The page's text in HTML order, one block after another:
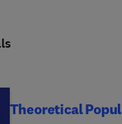
Theoretical